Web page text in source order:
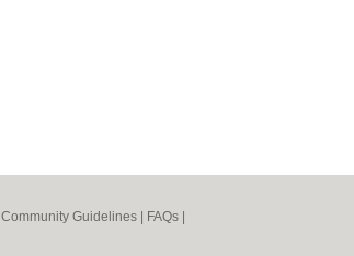
Community Guidelines FAQs